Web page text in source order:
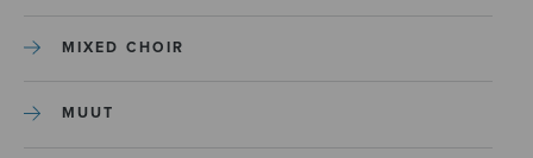
MIXED CHOIR
MUUT